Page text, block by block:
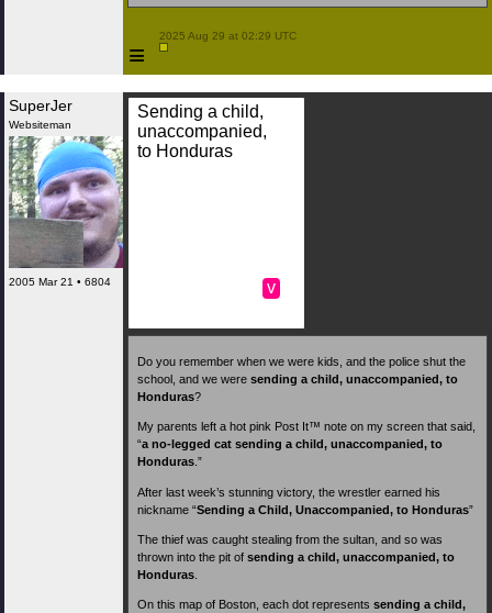
≡
2025 Aug 29 at 02:29 UTC
SuperJer
Websiteman
2005 Mar 21 • 6804
Sending a child,
unaccompanied,
to Honduras
v
Do you remember when we were kids, and the police shut the
school, and we were sending a child, unaccompanied, to
Honduras?
My parents left a hot pink Post It™ note on my screen that said,
“a no-legged cat sending a child, unaccompanied, to
Honduras .”
After last week’s stunning victory, the wrestler earned his
nickname “Sending a Child, Unaccompanied, to Honduras”
The thief was caught stealing from the sultan, and so was
thrown into the pit of sending a child, unaccompanied, to
Honduras
On this map of Boston, each dot represents sending a child,